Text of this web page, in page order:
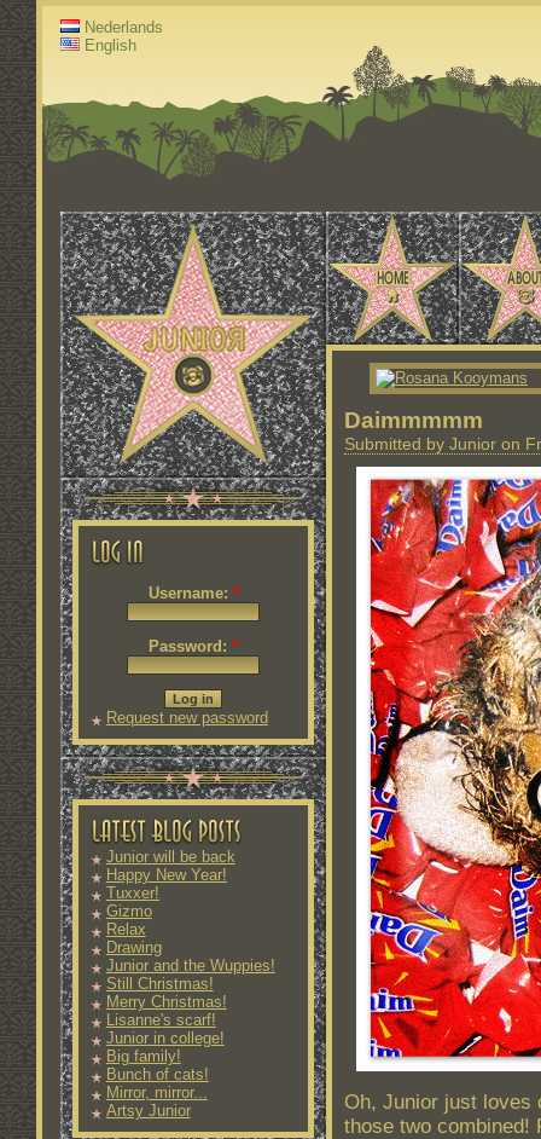
Nederlands
English
Username: *
Password: *
Request new password
Junior will be back
Happy New Year!
Tuxxer!
Gizmo
Relax
Drawing
Junior and the Wuppies!
Still Christmas!
Merry Christmas!
Lisanne's scarf!
Junior in college!
Big family!
Bunch of cats!
Mirror, mirror...
Artsy Junior
Daimmmmm
Submitted by Junior on
Oh, Junior just loves
those two combined!